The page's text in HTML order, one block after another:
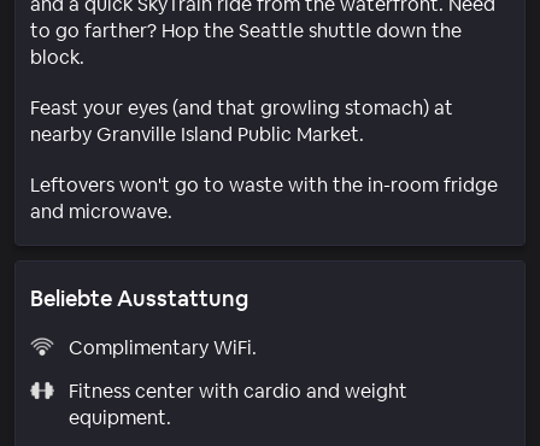
to go farther? Hop the Seattle shuttle down the
block.
Feast your eyes (and that growling stomach) at
nearby Granville Island Public Market.
Leftovers won't go to waste with the in-room fridge
and microwave.
Beliebte Ausstattung
Complimentary WiFi.
Fitness center with cardio and weight
equipment.